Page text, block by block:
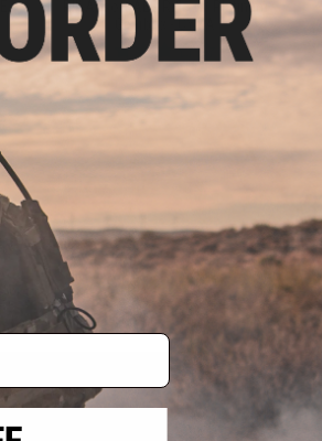
RIII Airsoft AEG Rifle w/ Platinum
Gearbox - CYMA
* Free shipping offers apply only to orders shipped within the
international destinations.
By accessing any of Evike.com's services and products
and to all of our
All goods sold on Evike.com are specifically for Airsoft gaming